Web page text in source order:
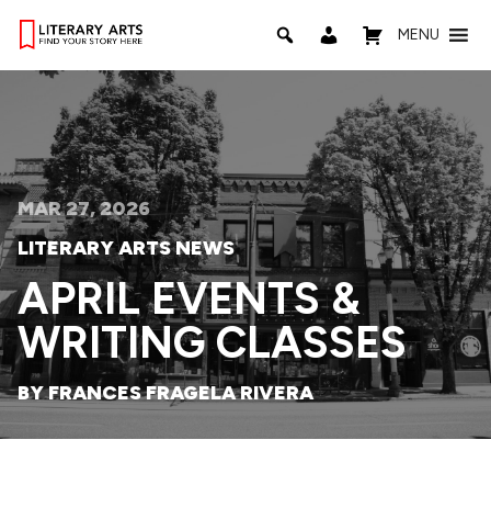
MENU
MAR 27, 2026
LITERARY ARTS NEWS
APRIL EVENTS &
WRITING CLASSES
BY FRANCES FRAGELA RIVERA